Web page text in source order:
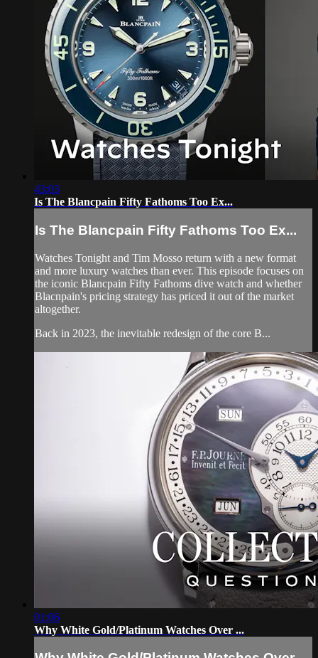
43:03
Is The Blancpain Fifty Fathoms Too Ex...
Is The Blancpain Fifty Fathoms Too Ex...
Watches Tonight and Tim Mosso return with a new format
and more luxury watches than ever. This episode focuses on
the iconic Blancpain Fifty Fathoms dive watch and whether
Blacnpain's pricing strategy has priced it out of the market
altogether.
Back in 2023, the inevitable redesign of the core B...
01:06
Why White Gold/Platinum Watches Over ...